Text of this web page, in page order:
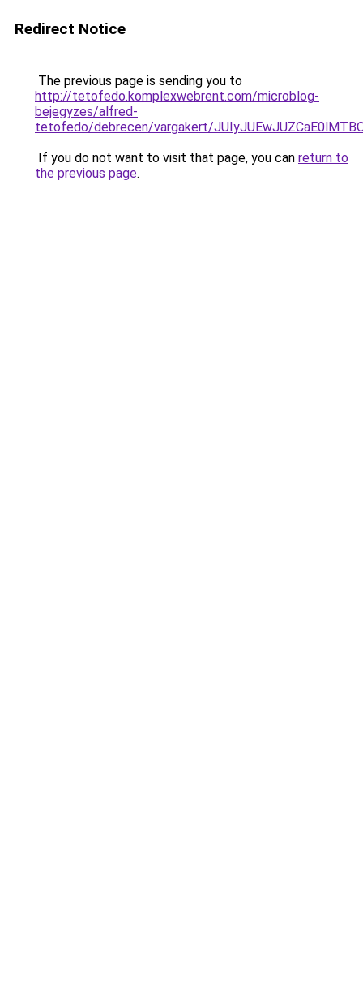
Redirect Notice
The previous page is sending you to
http://tetofedo.komplexwebrent.com/microblog-
bejegyzes/alfred-
tetofedo/debrecen/vargakert/
If you do not want to visit that page, you can return to
the previous page.